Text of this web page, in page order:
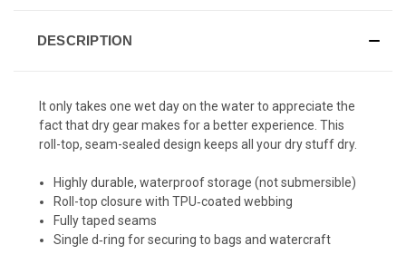
DESCRIPTION
It only takes one wet day on the water to appreciate the
fact that dry gear makes for a better experience. This
roll-top, seam-sealed design keeps all your dry stuff dry.
Highly durable, waterproof storage (not submersible)
Roll-top closure with TPU‐coated webbing
Fully taped seams
Single d‐ring for securing to bags and watercraft